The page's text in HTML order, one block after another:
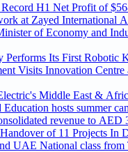
H1 Net Profit of
at Zayed International
of Economy and
Its First Robotic
Visits Innovation
Middle East &
hosts summer
revenue to
of 11 Projects In
UAE National class from